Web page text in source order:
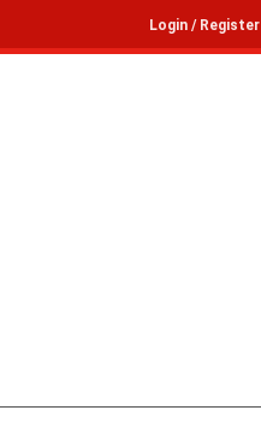
Login / Register